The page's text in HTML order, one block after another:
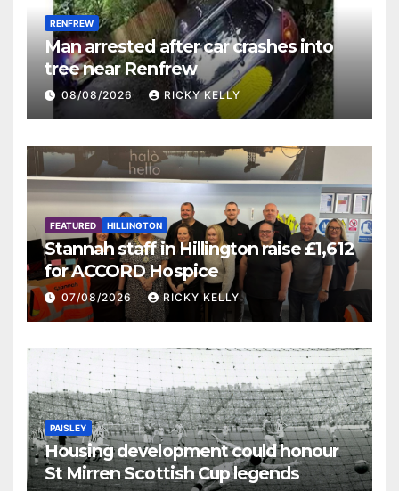
RENFREW
Man arrested after car crashes into
tree near Renfrew
08/08/2026 RICKY KELLY
FEATURED HILLINGTON
Stannah staff in Hillington raise £1,612
for ACCORD Hospice
07/08/2026 RICKY KELLY
PAISLEY
Housing development could honour
St Mirren Scottish Cup legends